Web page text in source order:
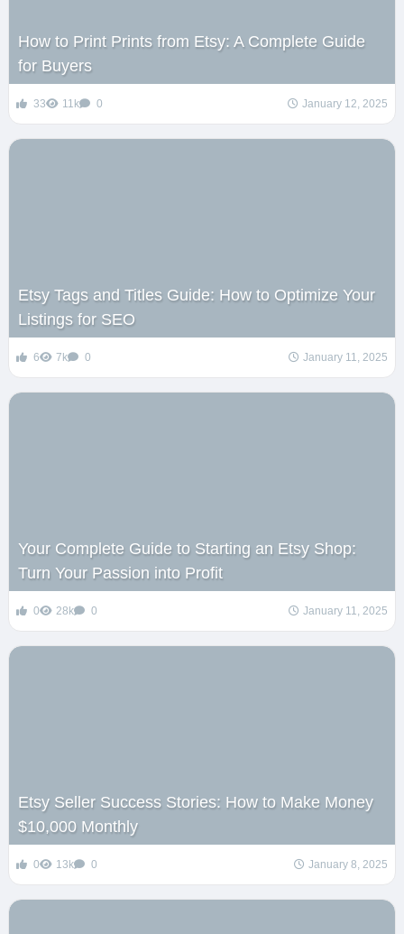
How to Print Prints from Etsy: A Complete Guide
for Buyers
33 11k 0 January 12, 2025
Etsy Tags and Titles Guide: How to Optimize Your
Listings for SEO
6 7k 0 January 11, 2025
Your Complete Guide to Starting an Etsy Shop:
Turn Your Passion into Profit
0 28k 0 January 11, 2025
Etsy Seller Success Stories: How to Make Money
$10,000 Monthly
0 13k 0 January 8, 2025